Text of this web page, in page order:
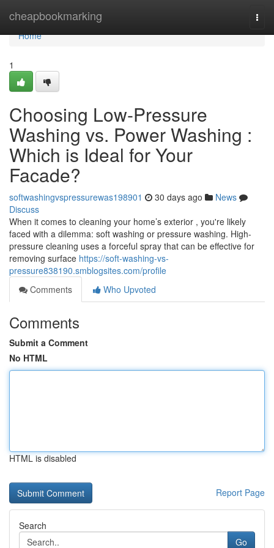
cheapbookmarking
Home
Home
1
Choosing Low-Pressure
Washing vs. Power Washing :
Which is Ideal for Your
Facade?
softwashingvspressurewas198901 30 days ago
News
Discuss
When it comes to cleaning your home’s exterior , you're likely
faced with a dilemma: soft washing or pressure washing. High-
pressure cleaning uses a forceful spray that can be effective for
removing surface https://soft-washing-vs-
pressure838190.smblogsites.com/profile
Comments
Who Upvoted
Comments
Submit a Comment
No HTML
HTML is disabled
Report Page
Search
Go